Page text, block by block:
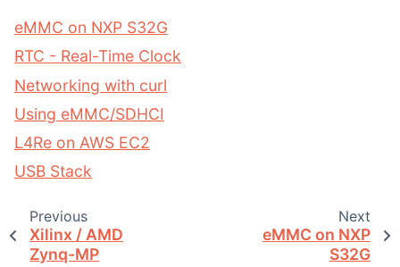
eMMC on NXP S32G
RTC - Real-Time Clock
Networking with curl
Using eMMC/SDHCI
L4Re on AWS EC2
USB Stack
Previous
Xilinx / AMD
Zynq-MP
Next
eMMC on NXP
S32G